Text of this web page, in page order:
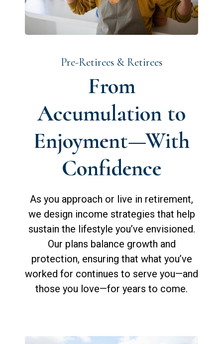
Pre-Retirees & Retirees
From
Accumulation to
Enjoyment—With
Confidence
As you approach or live in retirement,
we design income strategies that help
sustain the lifestyle you’ve envisioned.
Our plans balance growth and
protection, ensuring that what you’ve
worked for continues to serve you—and
those you love—for years to come.